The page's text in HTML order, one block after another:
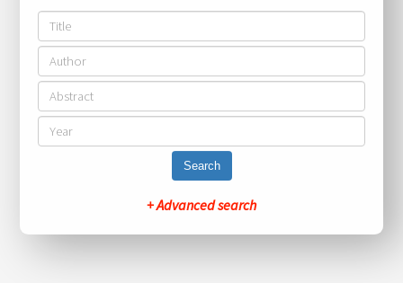
Search
+ Advanced search